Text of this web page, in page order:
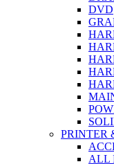
DVD
PRINTER
ALL